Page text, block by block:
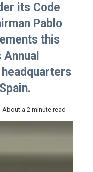
its Code
Pablo
this
a 2 minute read